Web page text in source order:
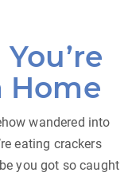
Home
wandered into
eating crackers
you got so caught